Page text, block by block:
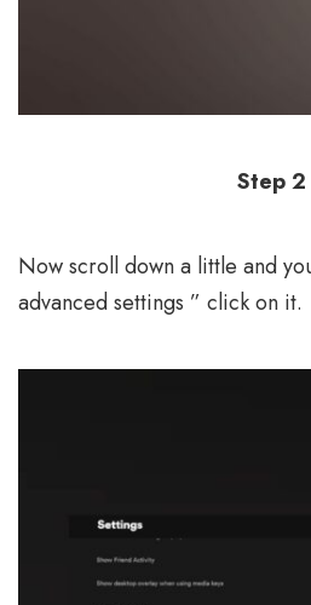
Step 2
Now scroll down a little and
advanced settings ” click on it.